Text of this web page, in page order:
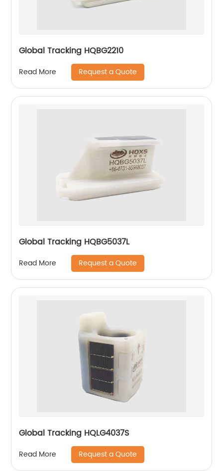
Global Tracking HQBG2210
Read More Request a Quote
Global Tracking HQBG5037L
Read More Request a Quote
Global Tracking HQLG4037S
Read More Request a Quote